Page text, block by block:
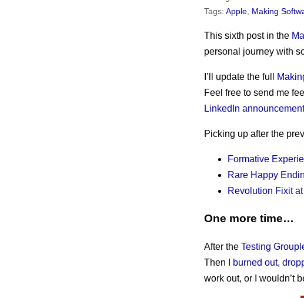
Tags: Apple Making
This sixth post in the
personal journey with
I’ll update the full
Feel free to send me
LinkedIn
Picking up after the
Formative
Rare Happy
Revolution Fixit
One more time…
After the Testing
Then
I burned out,
work out, or I wouldn’t